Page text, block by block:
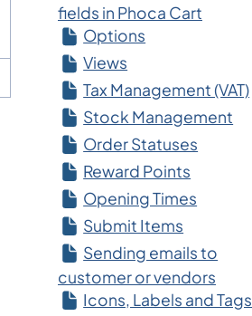
fields in Phoca Cart
Options
Views
Tax Management (VAT)
Stock Management
Order Statuses
Reward Points
Opening Times
Submit Items
Sending emails to
customer or vendors
Icons, Labels and Tags